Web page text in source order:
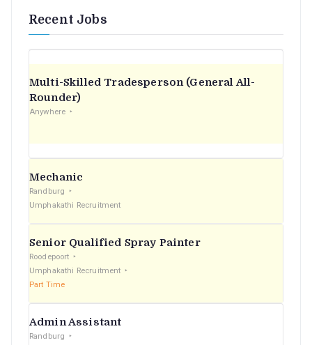
Recent Jobs
Multi-Skilled Tradesperson (General All-
Rounder)
Anywhere
Mechanic
Randburg
Umphakathi Recruitment
Senior Qualified Spray Painter
Roodepoort
Umphakathi Recruitment
Part Time
Admin Assistant
Randburg